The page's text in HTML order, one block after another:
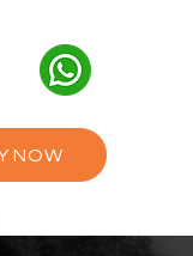
NOW